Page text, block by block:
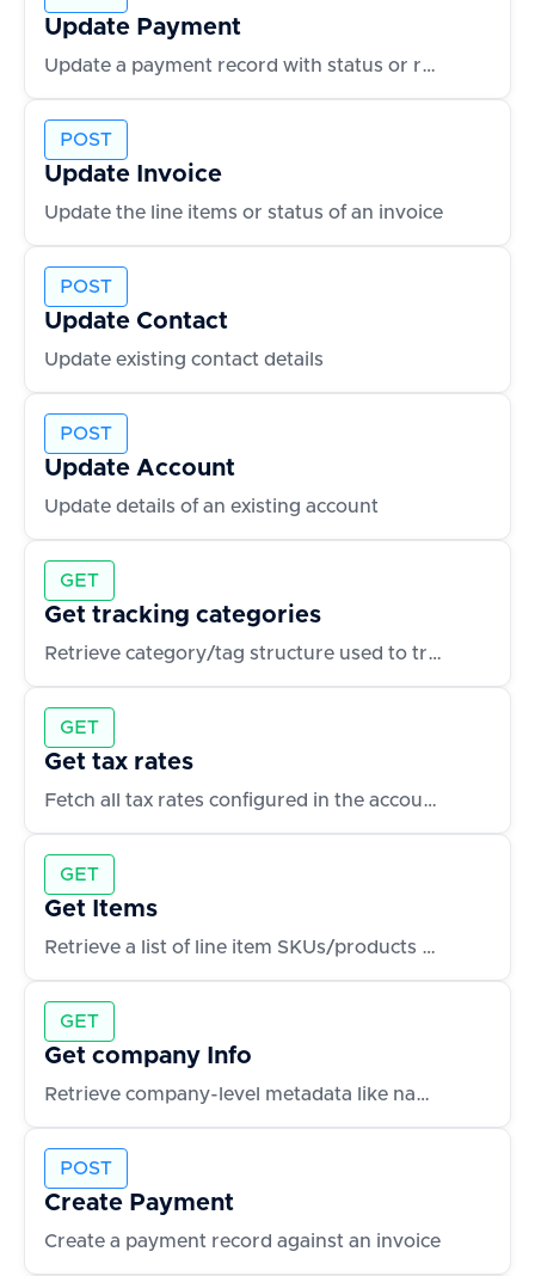
Update Payment
Update a payment record with status or reference changes
POST
Update Invoice
Update the line items or status of an invoice
POST
Update Contact
Update existing contact details
POST
Update Account
Update details of an existing account
GET
Get tracking categories
Retrieve category/tag structure used to track expenses or invoices
GET
Get tax rates
Fetch all tax rates configured in the accounting system
GET
Get Items
Retrieve a list of line item SKUs/products used in transactions
GET
Get company Info
Retrieve company-level metadata like name, fiscal year, and address
POST
Create Payment
Create a payment record against an invoice